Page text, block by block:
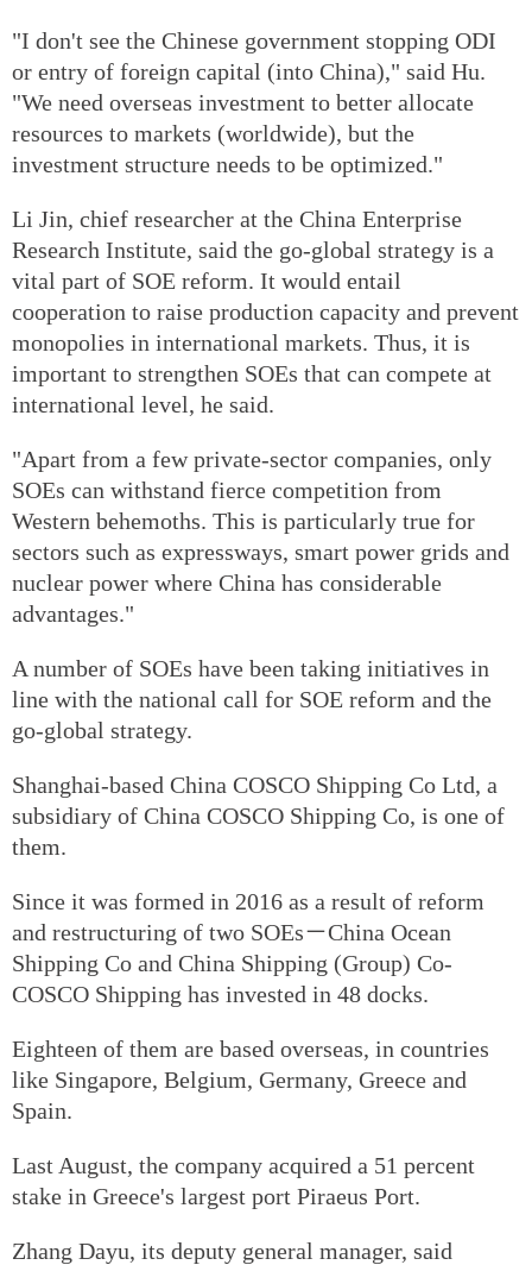
"I don't see the Chinese government stopping ODI
or entry of foreign capital (into China)," said Hu.
"We need overseas investment to better allocate
resources to markets (worldwide), but the
investment structure needs to be optimized."
Li Jin, chief researcher at the China Enterprise
Research Institute, said the go-global strategy is a
vital part of SOE reform. It would entail
cooperation to raise production capacity and prevent
monopolies in international markets. Thus, it is
important to strengthen SOEs that can compete at
international level, he said.
"Apart from a few private-sector companies, only
SOEs can withstand fierce competition from
Western behemoths. This is particularly true for
sectors such as expressways, smart power grids and
nuclear power where China has considerable
advantages."
A number of SOEs have been taking initiatives in
line with the national call for SOE reform and the
go-global strategy.
Shanghai-based China COSCO Shipping Co Ltd, a
subsidiary of China COSCO Shipping Co, is one of
them.
Since it was formed in 2016 as a result of reform
and restructuring of two SOEs－China Ocean
Shipping Co and China Shipping (Group) Co-
COSCO Shipping has invested in 48 docks.
Eighteen of them are based overseas, in countries
like Singapore, Belgium, Germany, Greece and
Spain.
Last August, the company acquired a 51 percent
stake in Greece's largest port Piraeus Port.
Zhang Dayu, its deputy general manager, said